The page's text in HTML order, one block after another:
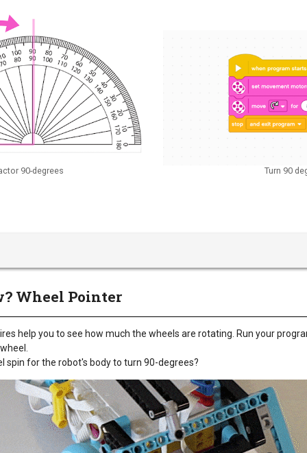
90-degrees Turn 90
Wheel Pointer
help you to see how much the wheels are rotating. Run your
spin for the robot's body to turn 90-degrees?